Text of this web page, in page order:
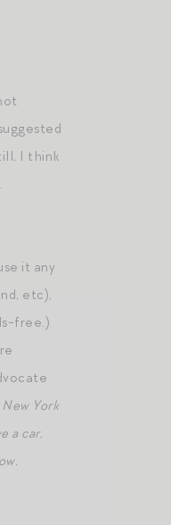
I think
it any
etc),
free.)
York
a car,